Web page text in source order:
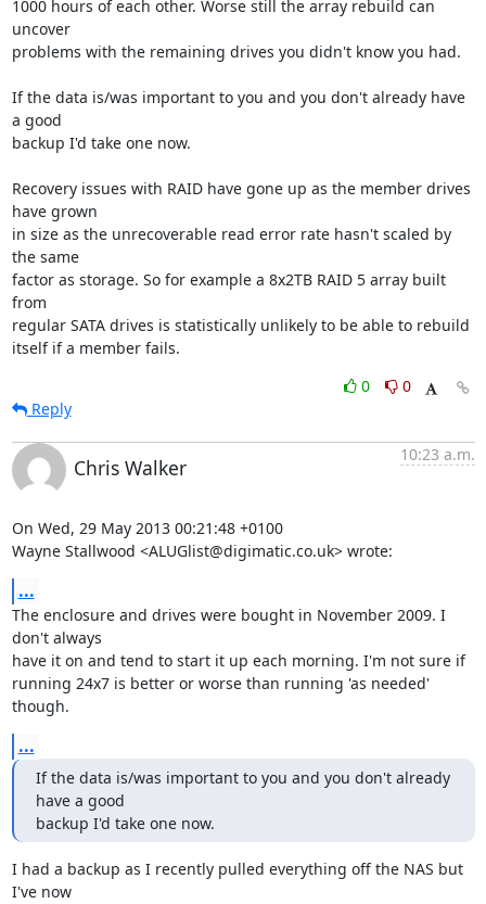
1000 hours of each other. Worse still the array rebuild can
uncover
problems with the remaining drives you didn't know you had.
If the data is/was important to you and you don't already have
a good
backup I'd take one now.
Recovery issues with RAID have gone up as the member drives
have grown
in size as the unrecoverable read error rate hasn't scaled by
the same
factor as storage. So for example a 8x2TB RAID 5 array built
from
regular SATA drives is statistically unlikely to be able to rebuild
itself if a member fails.
0
0
Reply
Chris Walker
10:23 a.m.
On Wed, 29 May 2013 00:21:48 +0100
Wayne Stallwood <ALUGlist@digimatic.co.uk> wrote:
...
The enclosure and drives were bought in November 2009. I
don't always
have it on and tend to start it up each morning. I'm not sure if
running 24x7 is better or worse than running 'as needed'
though.
...
If the data is/was important to you and you don't already
have a good
backup I'd take one now.
I had a backup as I recently pulled everything off the NAS but
I've now